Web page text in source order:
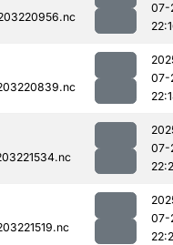
07-
07-
07-
07-